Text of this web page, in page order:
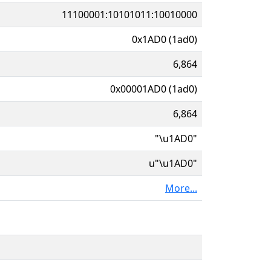
11100001:10101011:10010000
0x1AD0 (1ad0)
6,864
0x00001AD0 (1ad0)
6,864
"\u1AD0"
u"\u1AD0"
More...